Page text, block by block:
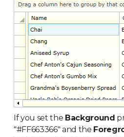
If you set the Background
"#FF663366" and the